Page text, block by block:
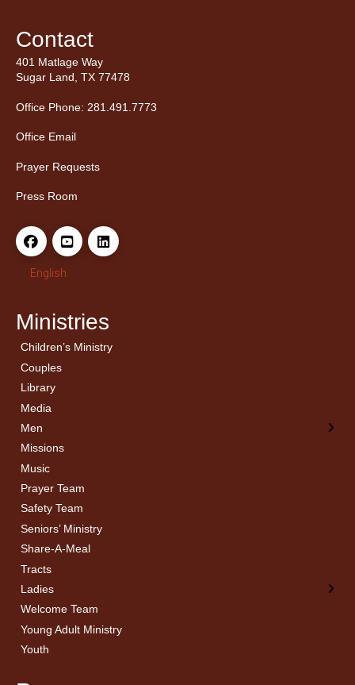
Contact
401 Matlage Way
Sugar Land, TX 77478
Office Phone: 281.491.7773
Office Email
Prayer Requests
Press Room
English
Ministries
Children’s Ministry
Couples
Library
Media
Men
← Back
Men’s Bible Study
Missions
Music
Prayer Team
Safety Team
Seniors’ Ministry
Share-A-Meal
Tracts
Ladies
← Back
Ladies Bible Studies
Welcome Team
Young Adult Ministry
Youth